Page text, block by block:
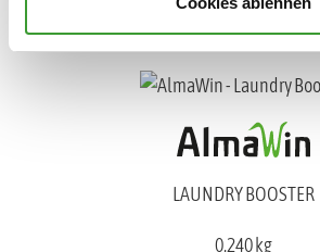
LAUNDRY BOOSTER
0,240 kg